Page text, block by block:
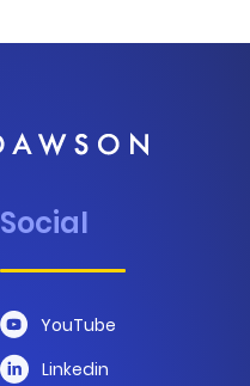
Social
YouTube
Linkedin